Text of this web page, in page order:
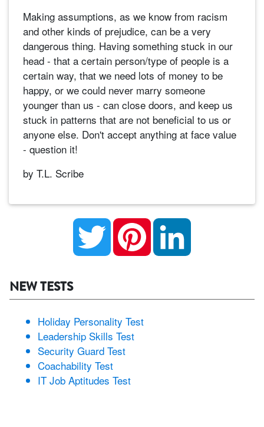
Making assumptions, as we know from racism
and other kinds of prejudice, can be a very
dangerous thing. Having something stuck in our
head - that a certain person/type of people is a
certain way, that we need lots of money to be
happy, or we could never marry someone
younger than us - can close doors, and keep us
stuck in patterns that are not beneficial to us or
anyone else. Don't accept anything at face value
- question it!
by T.L. Scribe
Twitter Pinterest
NEW TESTS
Holiday Personality Test
Leadership Skills Test
Security Guard Test
Coachability Test
IT Job Aptitudes Test